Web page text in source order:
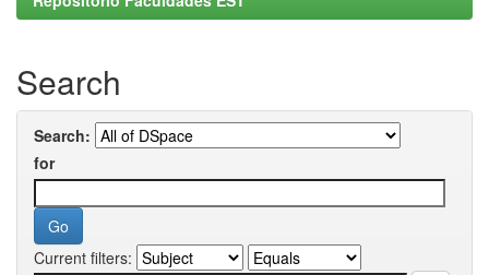
Search
Search:
for
Current filters: